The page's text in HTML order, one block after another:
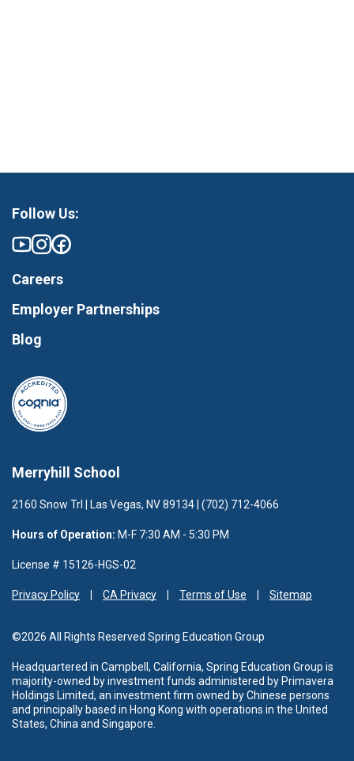
Merryhill School
2160 Snow Trl | Las Vegas, NV 89134 | (702) 712-4066
Hours of Operation: M-F 7:30 AM - 5:30 PM
License # 15126-HGS-02
Privacy Policy CA Privacy Terms of Use Sitemap
©2026 All Rights Reserved Spring Education Group
Headquartered in Campbell, California, Spring Education Group is
majority-owned by investment funds administered by Primavera
Holdings Limited, an investment firm owned by Chinese persons
and principally based in Hong Kong with operations in the United
States, China and Singapore.
Follow Us:
Careers
Employer Partnerships
Blog